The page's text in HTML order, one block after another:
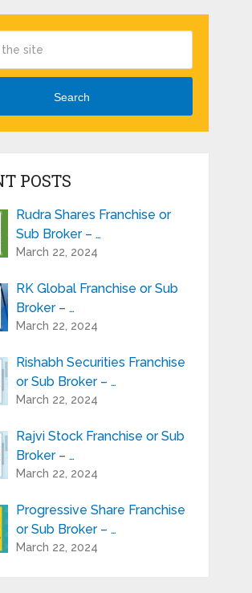
Search
POSTS
Rudra Shares Franchise or
Sub Broker – …
March 22, 2024
RK Global Franchise or Sub
Broker – …
March 22, 2024
Rishabh Securities Franchise
or Sub Broker – …
March 22, 2024
Rajvi Stock Franchise or Sub
Broker – …
March 22, 2024
Progressive Share Franchise
or Sub Broker – …
March 22, 2024